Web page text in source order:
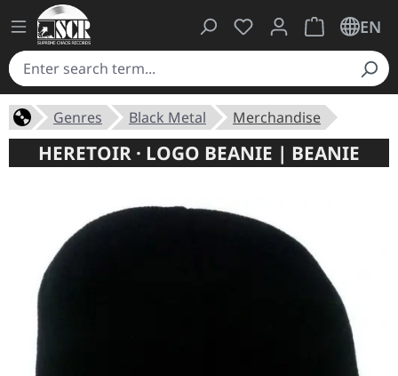
You have 0 wishlist
ShoppingEN
Genres Black Metal Merchandise
HERETOIR · LOGO BEANIE | BEANIE